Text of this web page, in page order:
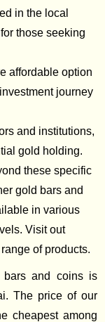
in the local
those seeking
affordable option
journey
and institutions,
gold holding.
these specific
gold bars and
in various
Visit out
of products.
bars and coins is
The price of our
cheapest among